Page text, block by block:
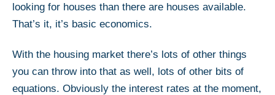
looking for houses than there are houses available.
That’s it, it’s basic economics.
With the housing market there’s lots of other things
you can throw into that as well, lots of other bits of
equations. Obviously the interest rates at the moment,